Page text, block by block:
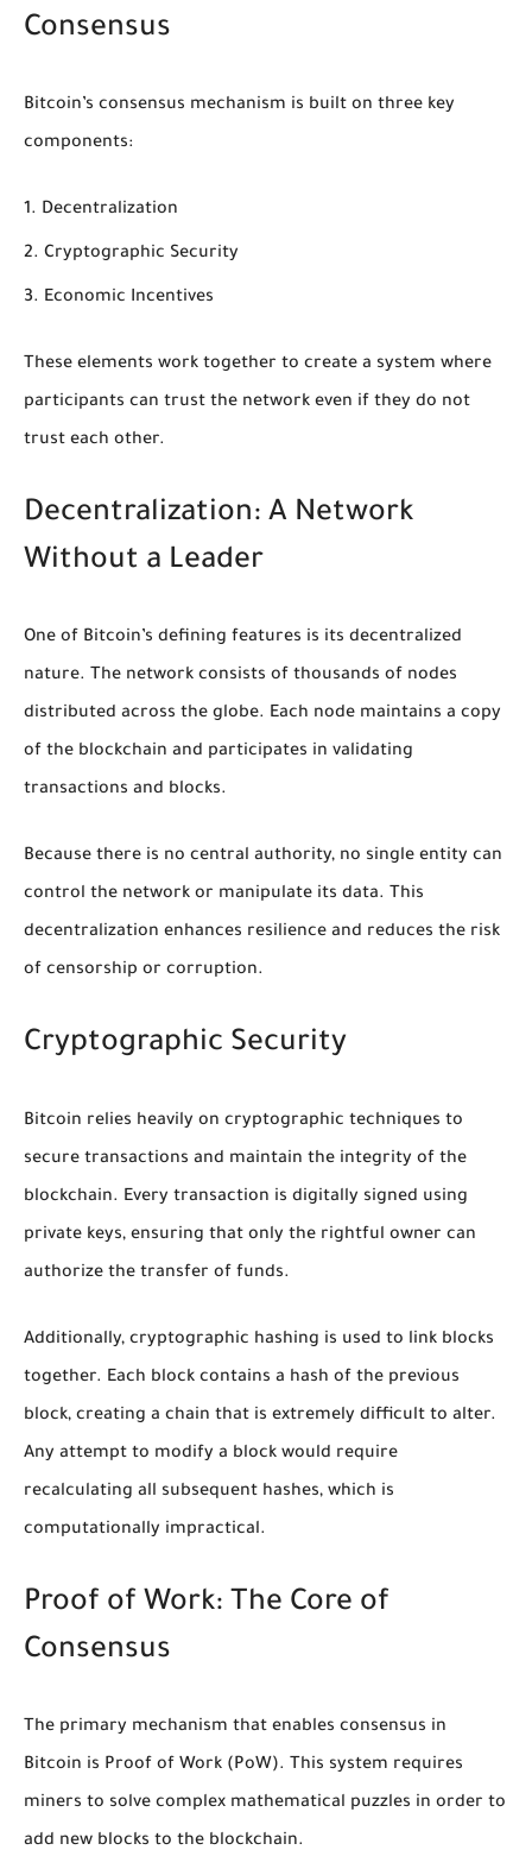
Consensus
Bitcoin’s consensus mechanism is built on three key
components:
Decentralization
Cryptographic Security
Economic Incentives
These elements work together to create a system where
participants can trust the network even if they do not
trust each other.
Decentralization: A Network
Without a Leader
One of Bitcoin’s defining features is its decentralized
nature. The network consists of thousands of nodes
distributed across the globe. Each node maintains a copy
of the blockchain and participates in validating
transactions and blocks.
Because there is no central authority, no single entity can
control the network or manipulate its data. This
decentralization enhances resilience and reduces the risk
of censorship or corruption.
Cryptographic Security
Bitcoin relies heavily on cryptographic techniques to
secure transactions and maintain the integrity of the
blockchain. Every transaction is digitally signed using
private keys, ensuring that only the rightful owner can
authorize the transfer of funds.
Additionally, cryptographic hashing is used to link blocks
together. Each block contains a hash of the previous
block, creating a chain that is extremely difficult to alter.
Any attempt to modify a block would require
recalculating all subsequent hashes, which is
computationally impractical.
Proof of Work: The Core of
Consensus
The primary mechanism that enables consensus in
Bitcoin is Proof of Work (PoW). This system requires
miners to solve complex mathematical puzzles in order to
add new blocks to the blockchain.